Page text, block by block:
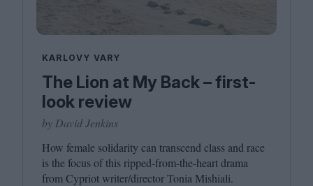
KARLOVY VARY
The Lion at My Back – first-
look review
by David Jenkins
How female solidarity can transcend class and race
is the focus of this ripped-from-the-heart drama
from Cypriot writer/​director Tonia Mishiali.